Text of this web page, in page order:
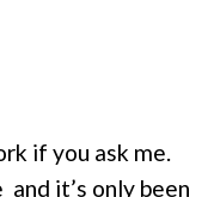
if you ask me.
it’s only been